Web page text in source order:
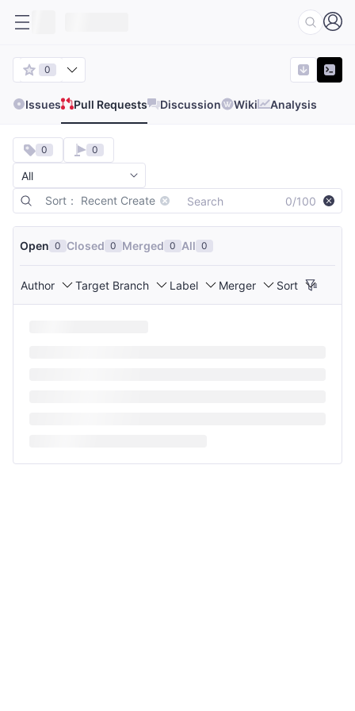
0
Issues Pull Requests Discussion Wiki Analysis
Sort： Recent Create 0/100
0 0
Open 0 Closed 0 Merged 0 All 0
Author Target Branch Label Merger Sort